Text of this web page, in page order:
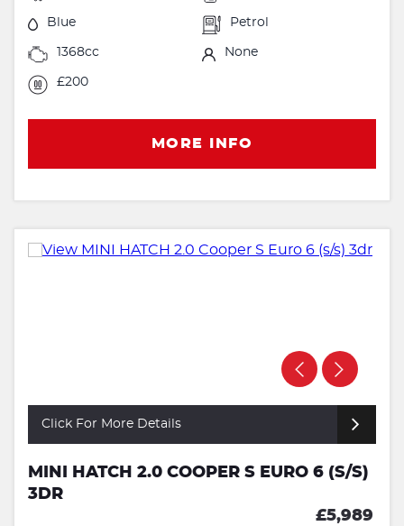
Blue Petrol
1368cc None
£200
MORE INFO
Click For More Details
MINI HATCH 2.0 COOPER S EURO 6 (S/S)
3DR
£5,989